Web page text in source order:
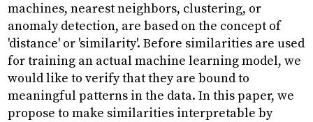
machines, nearest neighbors, clustering, or
anomaly detection, are based on the concept of
'distance' or 'similarity'. Before similarities are used
for training an actual machine learning model, we
would like to verify that they are bound to
meaningful patterns in the data. In this paper, we
propose to make similarities interpretable by
Back
Research Projects Objects About